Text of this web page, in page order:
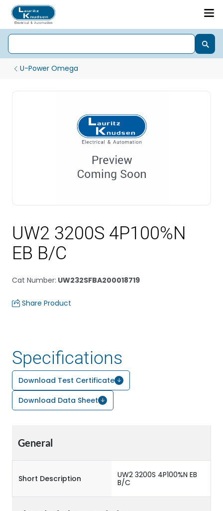
U-Power Omega
UW2 3200S 4P100%N
EB B/C
Cat Number: UW232SFBA200018719
Share Product
Specifications
Download Test Certificate
Download Data Sheet
General
Short Description
UW2 3200S 4P100%N EB
B/C